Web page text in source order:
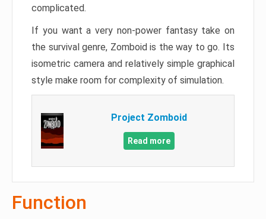
complicated.
If you want a very non-power fantasy take on
the survival genre, Zomboid is the way to go. Its
isometric camera and relatively simple graphical
style make room for complexity of simulation.
Project Zomboid
Read more
Function